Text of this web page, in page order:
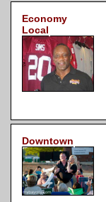
Economy
Local
Downtown